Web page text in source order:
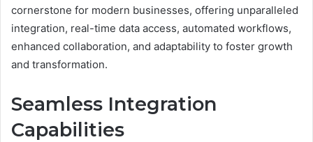
cornerstone for modern businesses, offering unparalleled
integration, real-time data access, automated workflows,
enhanced collaboration, and adaptability to foster growth
and transformation.
Seamless Integration
Capabilities